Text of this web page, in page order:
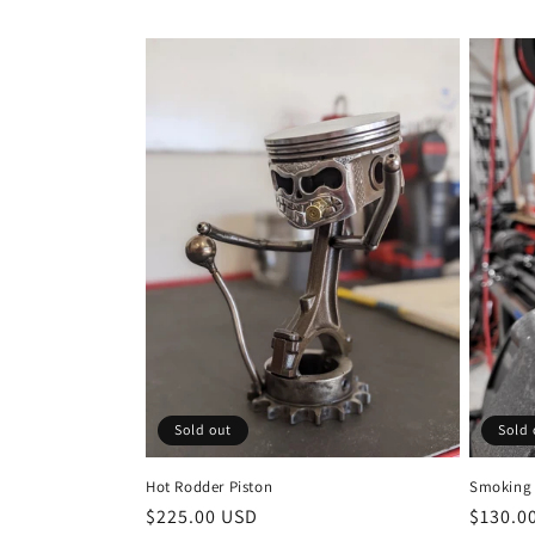
Sold out
Hot Rodder Piston
Regular
$225.00 USD
Sold
Smoking